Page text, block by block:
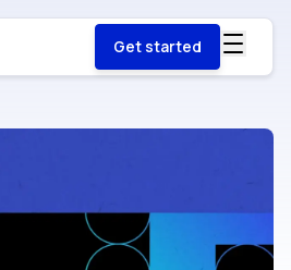
Get started